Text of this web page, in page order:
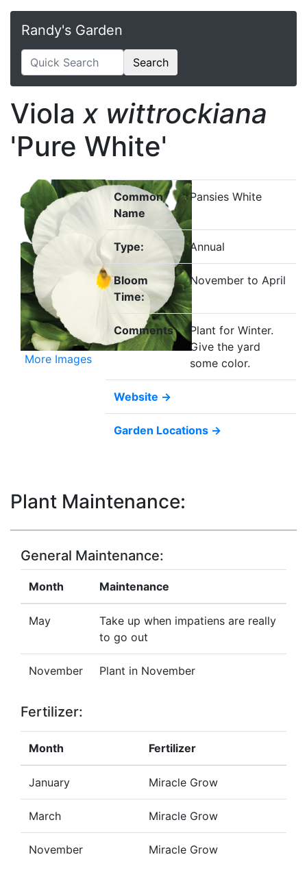
Randy's Garden
Search
Viola x wittrockiana
'Pure White'
More Images
Common
Name
Pansies White
Type: Annual
Bloom
Time:
November to April
Comments
Plant for Winter.
Give the yard
some color.
Website →
Garden Locations →
Plant Maintenance:
General Maintenance:
Month Maintenance
May
Take up when impatiens are really
to go out
November Plant in November
Fertilizer:
Month Fertilizer
January Miracle Grow
March Miracle Grow
November Miracle Grow